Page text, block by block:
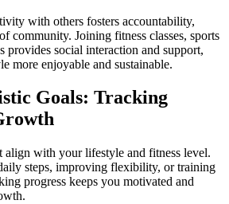
with others fosters accountability,
community. Joining fitness classes, sports
provides social interaction and support,
more enjoyable and sustainable.
Goals: Tracking
align with your lifestyle and fitness level.
steps, improving flexibility, or training
progress keeps you motivated and